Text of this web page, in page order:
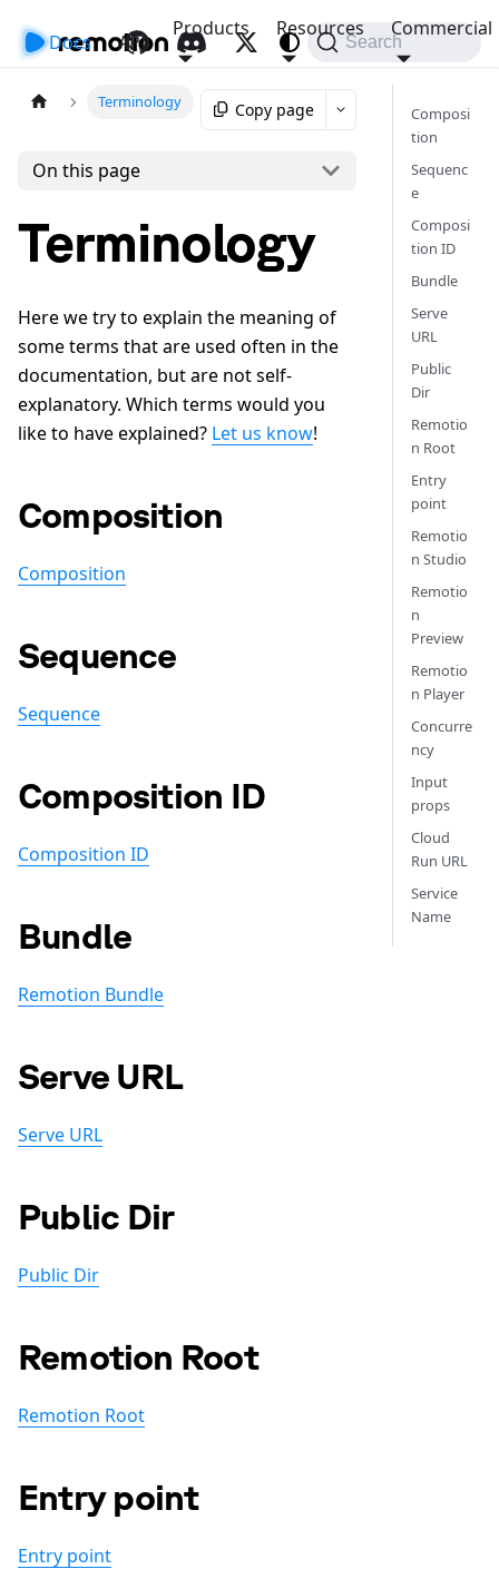
Docs API
Products Resources Commercial
Search
Terminology Copy page
On this page
Terminology
Here we try to explain the meaning of
some terms that are used often in the
documentation, but are not self-
explanatory. Which terms would you
like to have explained? Let us know!
Composition
Composition
Sequence
Sequence
Composition ID
Composition ID
Bundle
Remotion Bundle
Serve URL
Serve URL
Public Dir
Public Dir
Remotion Root
Remotion Root
Entry point
Entry point
Composi
tion
Sequenc
e
Composi
tion ID
Bundle
Serve
URL
Public
Dir
Remotio
n Root
Entry
point
Remotio
n Studio
Remotio
n
Preview
Remotio
n Player
Concurre
ncy
Input
props
Cloud
Run URL
Service
Name